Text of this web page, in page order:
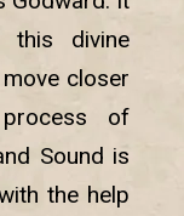
divine
closer
of
Sound is
the help